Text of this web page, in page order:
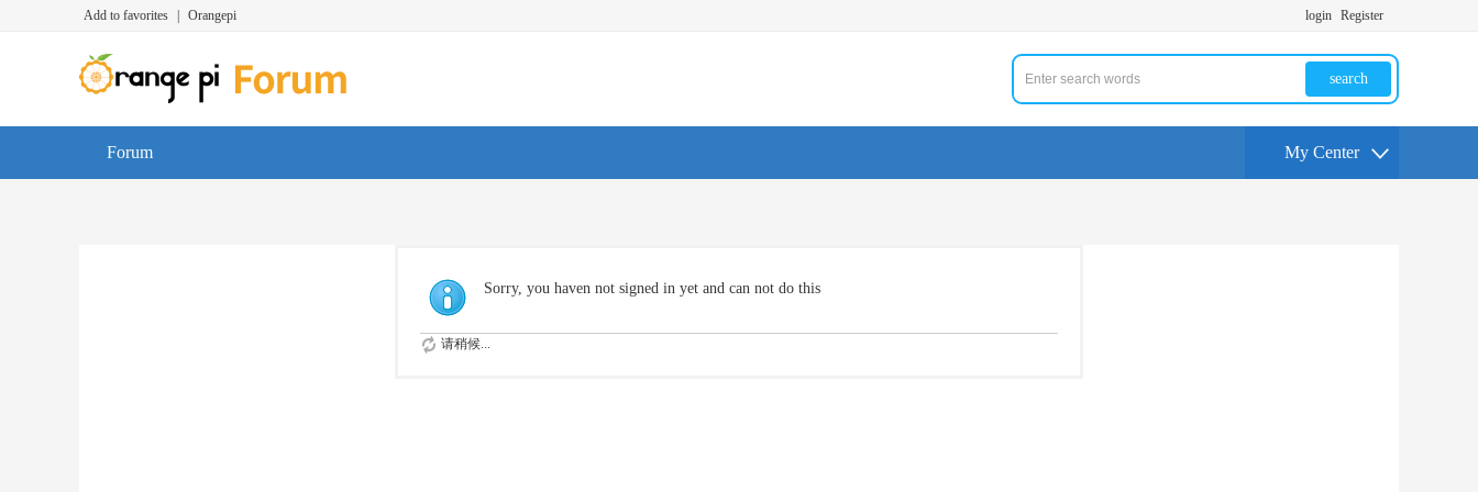
Add to favorites Orangepi login Register
search
Forum My Center
Sorry, you haven not signed in yet and can not do this
请稍候...